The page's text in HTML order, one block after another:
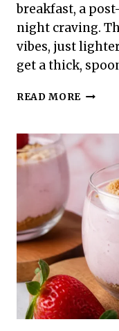
breakfast, a
night craving.
vibes, just
get a thick,
READ MORE HIGH
TREAT